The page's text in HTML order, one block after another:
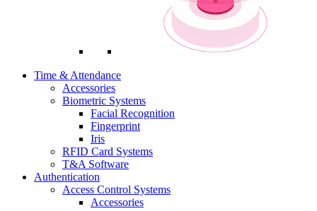
Time & Attendance
Accessories
Biometric Systems
Facial Recognition
Fingerprint
Iris
RFID Card Systems
T&A Software
Authentication
Access Control Systems
Accessories